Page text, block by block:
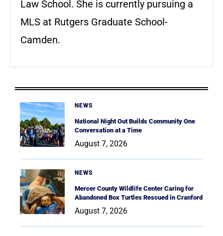
Law School. She is currently pursuing a
MLS at Rutgers Graduate School-
Camden.
NEWS
National Night Out Builds Community One
Conversation at a Time
August 7, 2026
NEWS
Mercer County Wildlife Center Caring for
Abandoned Box Turtles Rescued in Cranford
August 7, 2026